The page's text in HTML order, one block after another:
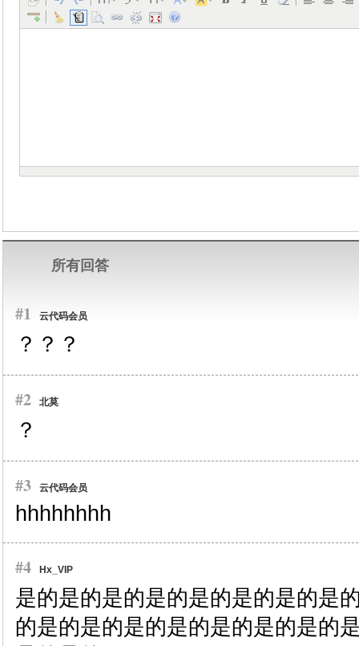
所有回答
#1 云代码会员
？？？
#2 北莫
？
#3 云代码会员
hhhhhhhh
#4 Hx_VIP
是的是的是的是的是的是的是的是
的是的是的是的是的是的是的是的